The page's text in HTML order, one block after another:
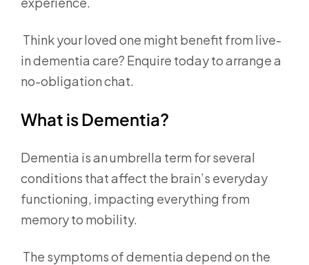
Think your loved one might benefit from live-
in dementia care? Enquire today to arrange a
no-obligation chat.
What is Dementia?
Dementia is an umbrella term for several
conditions that affect the brain’s everyday
functioning, impacting everything from
memory to mobility.
The symptoms of dementia depend on the